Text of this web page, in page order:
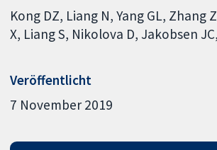
Kong DZ Liang N Yang GL Zhang Z
X Liang S Nikolova D Jakobsen JC
Veröffentlicht
7 November 2019